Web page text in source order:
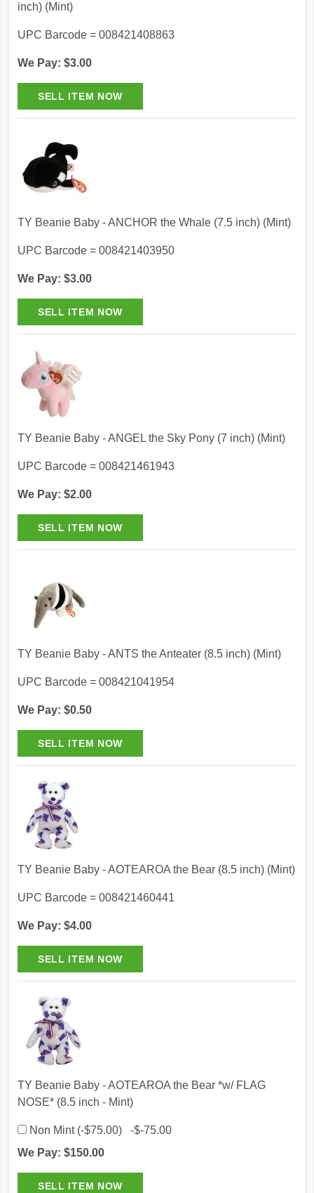
inch) (Mint)
UPC Barcode = 008421408863
We Pay: $3.00
TY Beanie Baby - ANCHOR the Whale (7.5 inch) (Mint)
UPC Barcode = 008421403950
We Pay: $3.00
TY Beanie Baby - ANGEL the Sky Pony (7 inch) (Mint)
UPC Barcode = 008421461943
We Pay: $2.00
TY Beanie Baby - ANTS the Anteater (8.5 inch) (Mint)
UPC Barcode = 008421041954
We Pay: $0.50
TY Beanie Baby - AOTEAROA the Bear (8.5 inch) (Mint)
UPC Barcode = 008421460441
We Pay: $4.00
TY Beanie Baby - AOTEAROA the Bear *w/ FLAG
NOSE* (8.5 inch - Mint)
Non Mint (-$75.00) -$-75.00
We Pay: $150.00